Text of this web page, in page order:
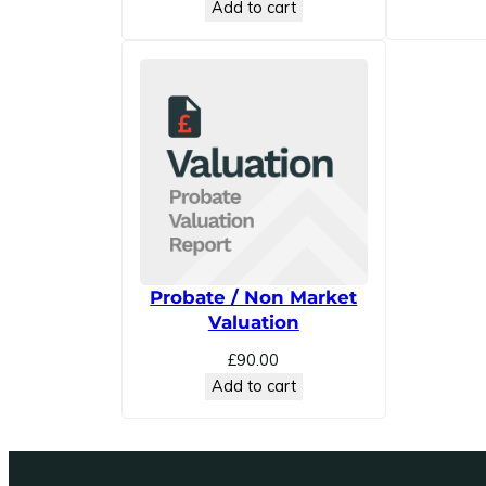
Add to cart
Probate / Non Market
Valuation
£90.00
Add to cart